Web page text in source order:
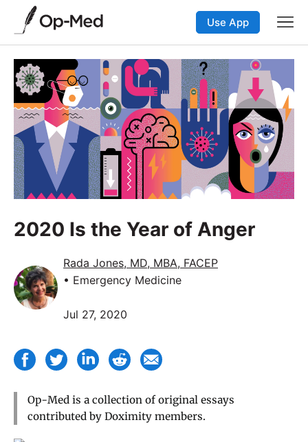
Use App
2020 Is the Year of Anger
Rada Jones, MD, MBA, FACEP
• Emergency Medicine
Jul 27, 2020
Op-Med is a collection of original essays
contributed by Doximity members.